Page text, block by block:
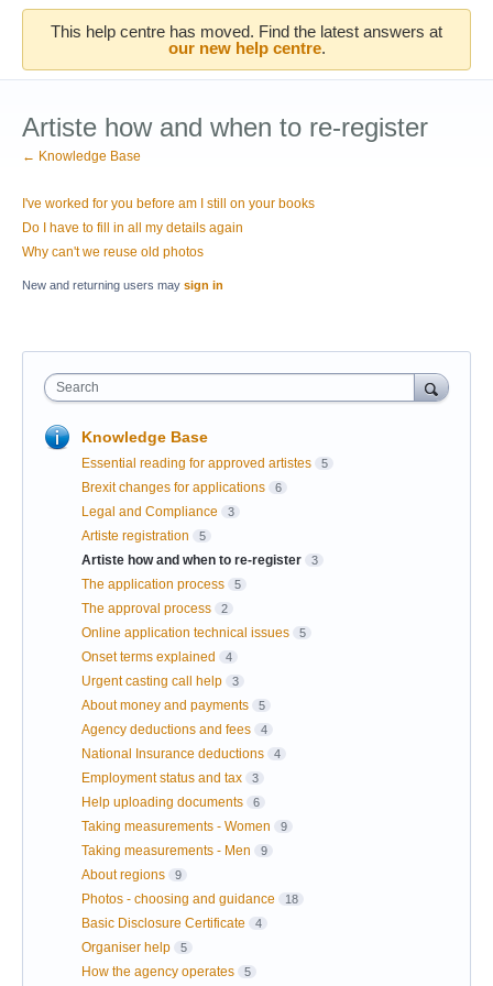
This help centre has moved. Find the latest answers at
our new help centre.
Artiste how and when to re-register
← Knowledge Base
I've worked for you before am I still on your books
Do I have to fill in all my details again
Why can't we reuse old photos
New and returning users may sign in
Search
Knowledge Base
Essential reading for approved artistes 5
Brexit changes for applications 6
Legal and Compliance 3
Artiste registration 5
Artiste how and when to re-register 3
The application process 5
The approval process 2
Online application technical issues 5
Onset terms explained 4
Urgent casting call help 3
About money and payments 5
Agency deductions and fees 4
National Insurance deductions 4
Employment status and tax 3
Help uploading documents 6
Taking measurements - Women 9
Taking measurements - Men 9
About regions 9
Photos - choosing and guidance 18
Basic Disclosure Certificate 4
Organiser help 5
How the agency operates 5